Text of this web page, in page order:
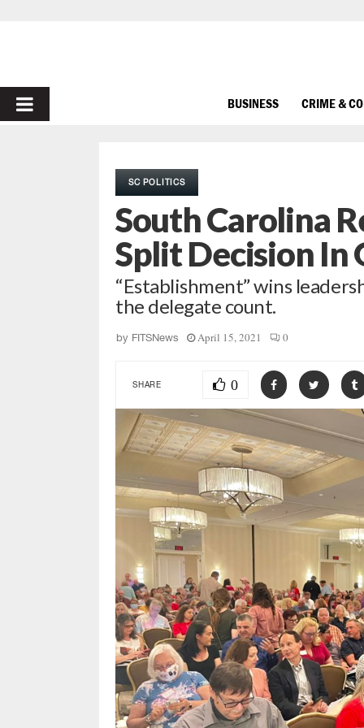
PRIMARY
BUSINESS CRIME &
SC POLITICS
South Carolina
Split Decision In
“Establishment” wins
the delegate count.
by FITSNews April 15, 2021 0
SHARE 0